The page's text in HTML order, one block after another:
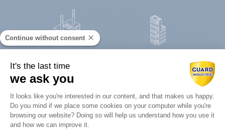
Continue without consent
It's the last time
we ask you
Consent Management Platform:
It looks like you're interested in our content, and that makes us happy.
Do you mind if we place some cookies on your computer while you're
browsing our website? Doing so will help us understand how you use it
and how we can improve it.
Axeptio consent